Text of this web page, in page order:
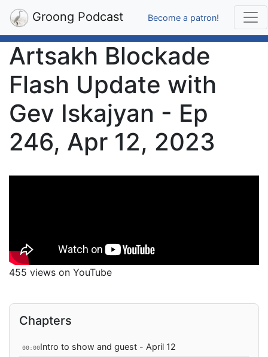
Groong Podcast Become a patron!
Artsakh Blockade
Flash Update with
Gev Iskajyan - Ep
246, Apr 12, 2023
455 views on YouTube
Chapters
00:00Intro to show and guest - April 12